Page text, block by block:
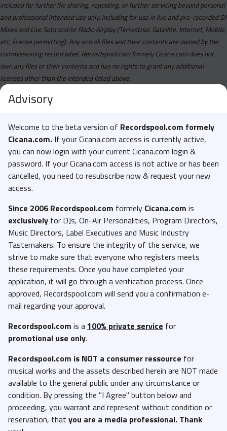
included for further file sharing, reposting, or further servicing beyond personal
and professional intended use only, including for use in live and pre-recorded DJ
Mixes and Live Sets and/or Radio Airplay (Terrestrial, Satellite, Internet, Mobile,
etc, license permitting). Any and all files and their contents are owned by the
commissioning record label, Recordspool.com formely Cicana.com does not
own any files or their contents and has no rights to grant any additional
licenses other than the intended listed above.
Advisory
Welcome to the beta version of Recordspool.com formely
Cicana.com. If your Cicana.com access is currently active,
you can now login with your current Cicana.com login &
password. If your Cicana.com access is not active or has been
cancelled, you need to resubscribe now & request your new
access.
Since 2006 Recordspool.com formely Cicana.com is
exclusively for DJs, On-Air Personalities, Program Directors,
Music Directors, Label Executives and Music Industry
Tastemakers. To ensure the integrity of the service, we
strive to make sure that everyone who registers meets
these requirements. Once you have completed your
application, it will go through a verification process. Once
approved, Recordspool.com will send you a confirmation e-
mail regarding your approval.
Recordspool.com is a100% private service for
promotional use only.
Recordspool.com is NOT a consumer ressource for
musical works and the assets described herein are NOT made
available to the general public under any circumstance or
condition. By pressing the "I Agree" button below and
proceeding, you warrant and represent without condition or
reservation, that you are a media professional. Thank